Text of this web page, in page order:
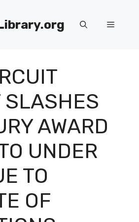
Menu
SLASHES
AWARD
UNDER
TO
OF